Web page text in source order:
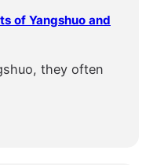
of Yangshuo and
they often